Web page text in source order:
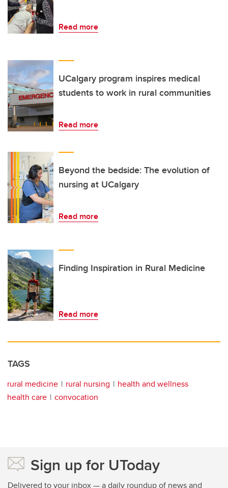
Read more
UCalgary program inspires medical
students to work in rural communities
Read more
Beyond the bedside: The evolution of
nursing at UCalgary
Read more
Finding Inspiration in Rural Medicine
Read more
TAGS
rural medicine rural nursing
health and wellness
health care
convocation
Sign up for UToday
Delivered to your inbox — a daily roundup of news and